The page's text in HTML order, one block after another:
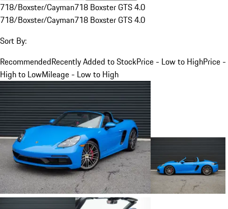
718/Boxster/Cayman718 Boxster GTS 4.0
718/Boxster/Cayman718 Boxster GTS 4.0
Sort By:
RecommendedRecently Added to StockPrice - Low to HighPrice -
High to LowMileage - Low to High